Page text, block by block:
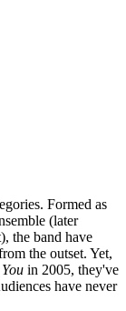
Formed as
(later
the band have
the outset. Yet,
in 2005, they've
have never